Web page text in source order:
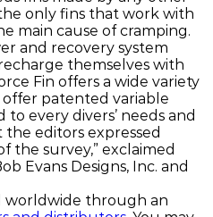
only fins that work with
main cause of cramping.
and recovery system
themselves with
Fin offers a wide variety
offer patented variable
every divers’ needs and
the editors expressed
the survey,” exclaimed
Evans Designs, Inc. and
worldwide through an